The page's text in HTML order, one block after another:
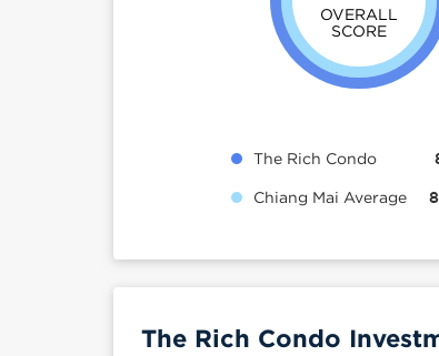
OVERALL
SCORE
The Rich Condo
Chiang Mai Average
The Rich Condo